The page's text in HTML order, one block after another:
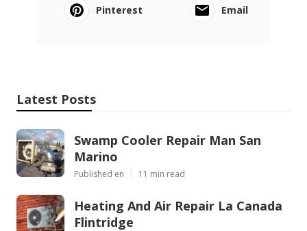
Pinterest
Email
Latest Posts
Swamp Cooler Repair Man San
Marino
Published en 11 min read
Heating And Air Repair La Canada
Flintridge